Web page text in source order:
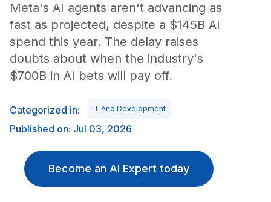
Meta's AI agents aren't advancing as
fast as projected, despite a $145B AI
spend this year. The delay raises
doubts about when the industry's
$700B in AI bets will pay off.
Categorized in: IT And Development
Published on: Jul 03, 2026
Become an AI Expert today